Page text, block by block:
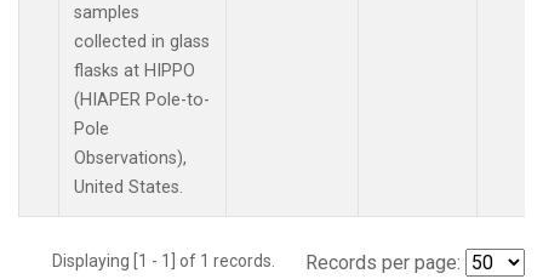
samples
collected in glass
flasks at HIPPO
(HIAPER Pole-to-
Pole
Observations),
United States.
Displaying [1 - 1] of 1 records. Records per page: